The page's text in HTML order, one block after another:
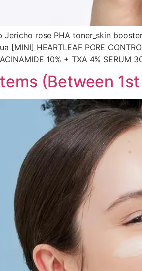
Jericho rose PHA toner_skin
[MINI] HEARTLEAF PORE
10% + TXA 4% SERUM
(Between